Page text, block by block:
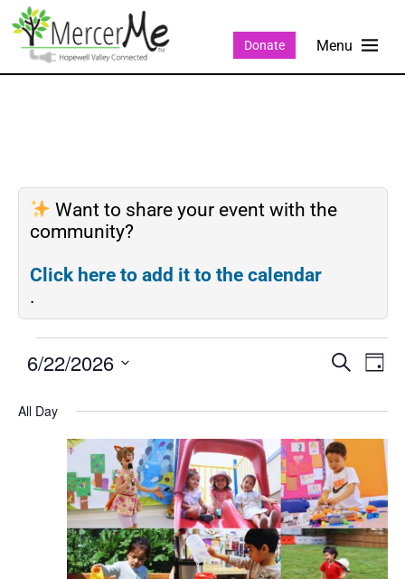
Donate
Want to share your event with the
community?
Click here to add it to the calendar
.
Events
and
Views
SEARCH
DAY
6/22/2026
date.
All Day